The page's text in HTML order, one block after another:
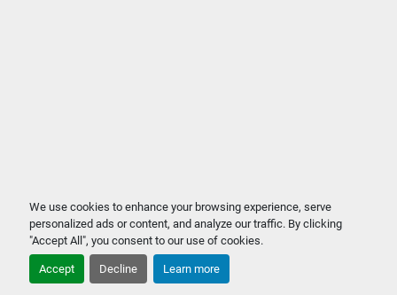
We use cookies to enhance your browsing experience, serve
personalized ads or content, and analyze our traffic. By clicking
"Accept All", you consent to our use of cookies.
Accept Decline Learn more